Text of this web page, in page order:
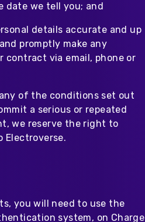
date we tell you; and
details accurate and up
promptly make any
contract via email, phone or
of the conditions set out
a serious or repeated
we reserve the right to
Electroverse.
you will need to use the
system, on Charge